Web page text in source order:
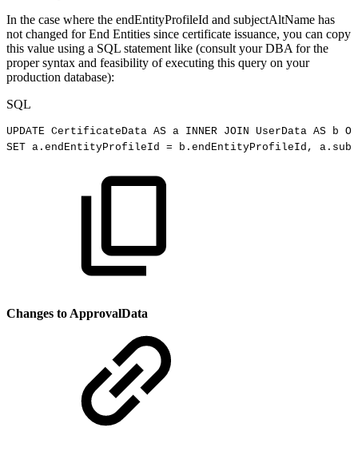
In the case where the endEntityProfileId and subjectAltName has
not changed for End Entities since certificate issuance, you can copy
this value using a SQL statement like (consult your DBA for the
proper syntax and feasibility of executing this query on your
production database):
SQL
UPDATE CertificateData AS a INNER JOIN UserData AS b ON
SET a . endEntityProfileId = b . endEntityProfileId , a .
Changes to ApprovalData